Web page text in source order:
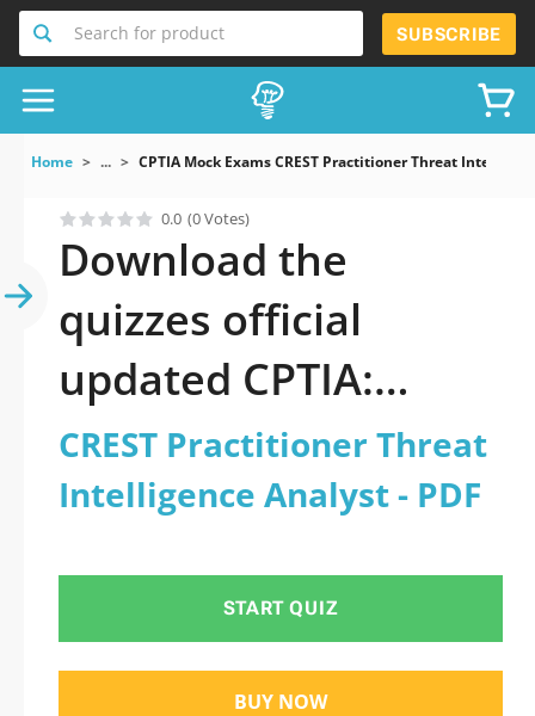
Search for product SUBSCRIBE
Home ... CPTIA Mock Exams CREST Practitioner Threat
0.0 (0 Votes)
Download the
quizzes official
updated CPTIA:
CREST Practitioner
Threat Intelligence
CREST Practitioner Threat
Intelligence Analyst - PDF
START QUIZ
BUY NOW